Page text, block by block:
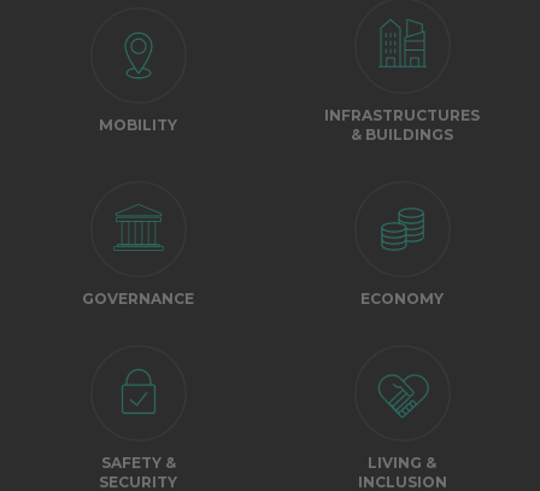
MOBILITY
INFRASTRUCTURES
& BUILDINGS
GOVERNANCE ECONOMY
SAFETY &
SECURITY
LIVING &
INCLUSION